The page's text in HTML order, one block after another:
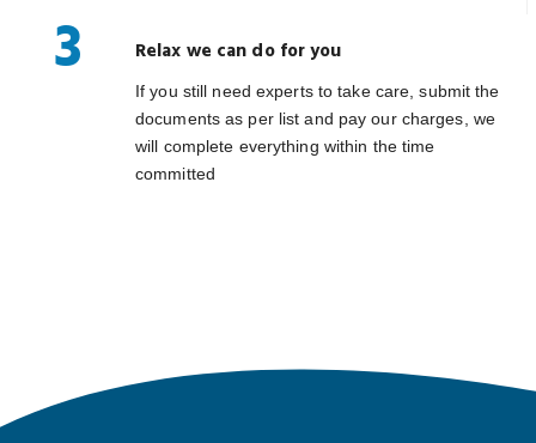
3 Relax we can do for you
If you still need experts to take care, submit the
documents as per list and pay our charges, we
will complete everything within the time
committed